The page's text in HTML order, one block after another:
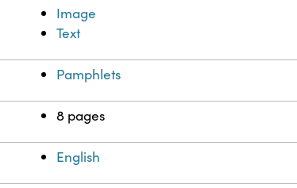
Image
Text
Pamphlets
8 pages
English